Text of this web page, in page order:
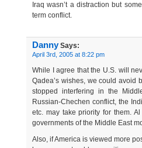
Iraq wasn’t a distraction but
term conflict.
DannySays:
April 3rd, 2005 at 8:22 pm
While I agree that the U.S. will
Qadea’s wishes, we could avoid
stopped interfering in the
Russian-Chechen conflict, the
etc. may take priority for them.
governments of the Middle East
Also, if America is viewed more